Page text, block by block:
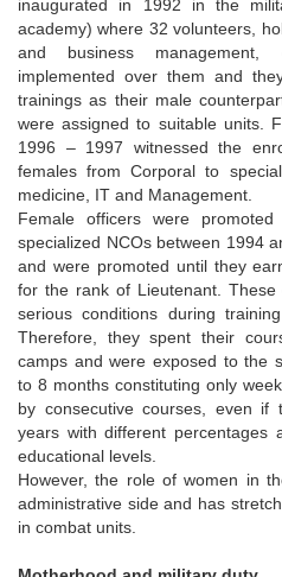
inaugurated in 1992 in the
academy) where 32 volunteers,
and business management,
implemented over them and
trainings as their male
were assigned to suitable units.
1996 – 1997 witnessed the
females from Corporal to
medicine, IT and Management.
Female officers were
specialized NCOs between 1994
and were promoted until they
for the rank of Lieutenant.
serious conditions during
Therefore, they spent their
camps and were exposed to the
to 8 months constituting only
by consecutive courses, even
years with different percentages
educational levels.
However, the role of women in
administrative side and has
in combat units.